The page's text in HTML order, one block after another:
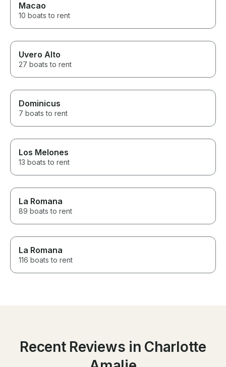
Macao
10 boats to rent
Uvero Alto
27 boats to rent
Dominicus
7 boats to rent
Los Melones
13 boats to rent
La Romana
89 boats to rent
La Romana
116 boats to rent
Recent Reviews in Charlotte